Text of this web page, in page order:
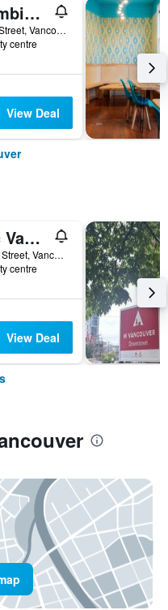
The Cambie Hostel Gastown
310 Cambie Street, Vancouver, BC, Canada
centre
View Deal
Embarc Vancouver
1001 Hornby Street, Vancouver, BC, Canada
centre
View Deal